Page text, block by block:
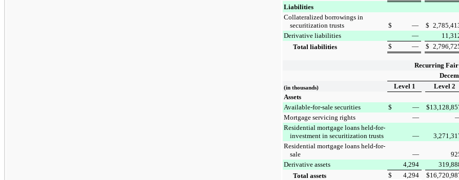
Liabilities
Collateralized borrowings in
securitization trusts
$ — $
Derivative liabilities
—
Total liabilities
$ — $
Recurring Fair
(in thousands) Level 1
Level 2
Assets
Available-for-sale securities
$ — $
Mortgage servicing rights
—
Residential mortgage loans held-for-
investment in securitization trusts
—
Residential mortgage loans held-for-
sale
—
Derivative assets
4,294
Total assets
$ 4,294 $